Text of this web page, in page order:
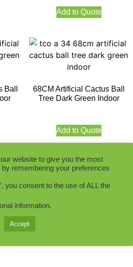
Add to Quote
68CM Artificial Cactus Ball
Tree Dark Green Indoor
Add to Quote
website to give you the most
remembering your preferences
you consent to the use of ALL the
information.
Accept